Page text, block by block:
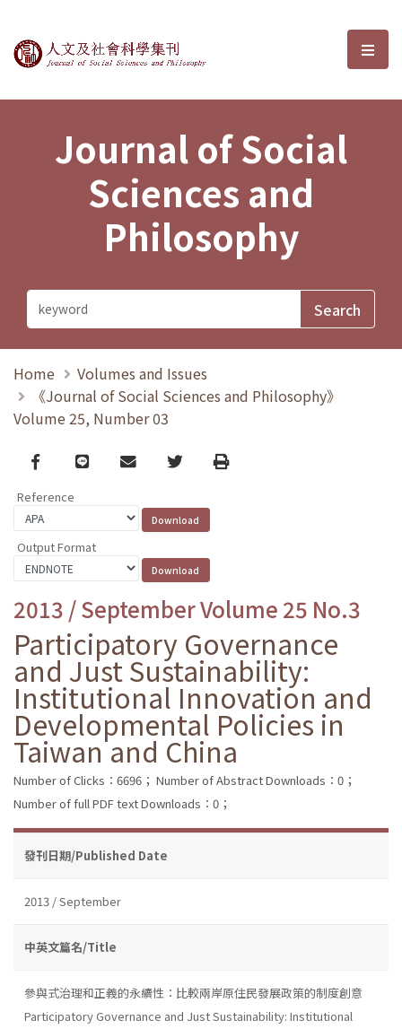
Journal of Social Sciences and選
Journal of Social
Sciences and
Philosophy
Home
Volumes and Issues
《Journal of Social Sciences and Philosophy》
Volume 25, Number 03
Facebook
line email TwitterPrint
Reference
Output Format
2013 / September Volume 25 No.3
Participatory Governance
and Just Sustainability:
Institutional Innovation and
Developmental Policies in
Taiwan and China
Number of Clicks：6696； Number of Abstract Downloads：0；
Number of full PDF text Downloads：0；
發刊日期/Published Date
2013 / September
中英文篇名/Title
參與式治理和正義的永續性：比較兩岸原住民發展政策的制度創意
Participatory Governance and Just Sustainability: Institutional